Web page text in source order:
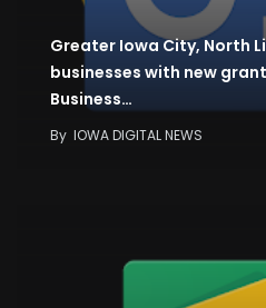
Greater Iowa City, North
businesses with new
Business…
By IOWA DIGITAL NEWS